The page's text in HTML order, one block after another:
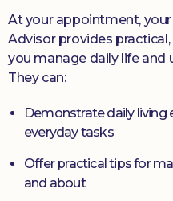
At your appointment,
Advisor provides
you manage daily life and
They can:
Demonstrate daily
everyday tasks
Offer practical tips for
and about